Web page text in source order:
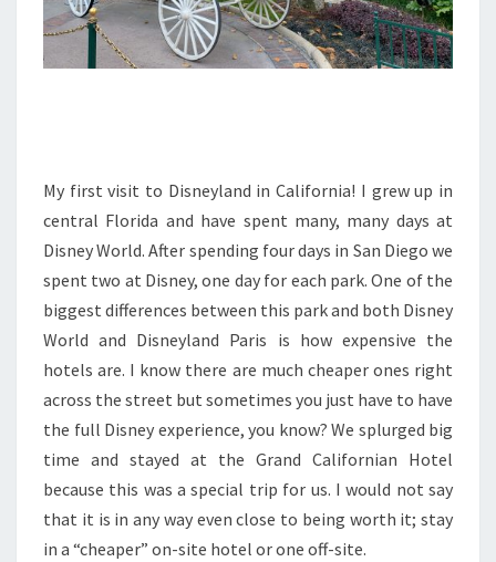
My first visit to Disneyland in California! I grew up in
central Florida and have spent many, many days at
Disney World. After spending four days in San Diego we
spent two at Disney, one day for each park. One of the
biggest differences between this park and both Disney
World and Disneyland Paris is how expensive the
hotels are. I know there are much cheaper ones right
across the street but sometimes you just have to have
the full Disney experience, you know? We splurged big
time and stayed at the Grand Californian Hotel
because this was a special trip for us. I would not say
that it is in any way even close to being worth it; stay
in a “cheaper” on-site hotel or one off-site.